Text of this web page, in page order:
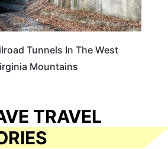
Tunnels In The West
Mountains
TRAVEL